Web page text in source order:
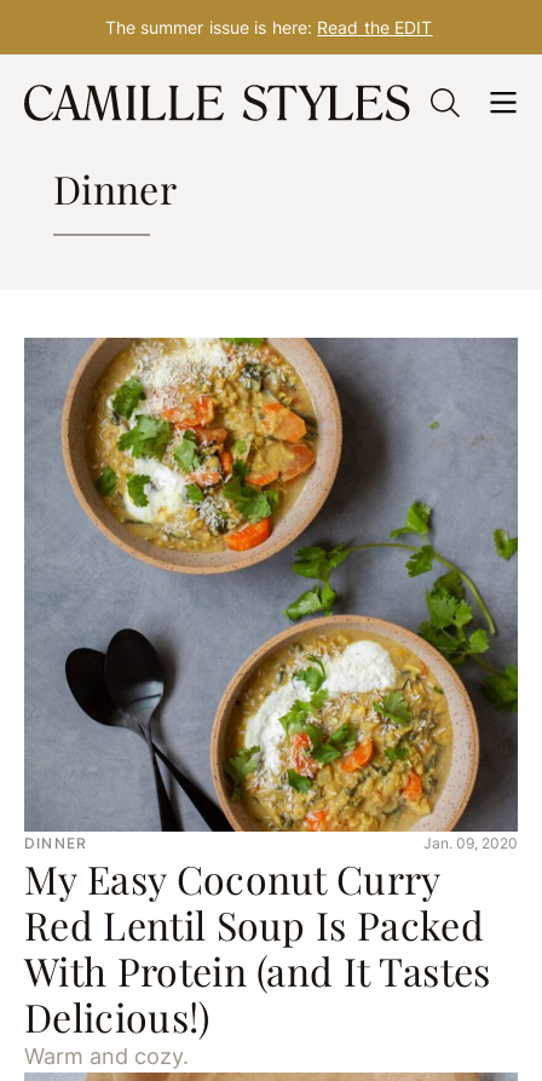
Skip
The summer issue is here: Read the EDIT
Dinner
DINNER Jan. 09, 2020
My Easy Coconut Curry
Red Lentil Soup Is Packed
With Protein (and It Tastes
Delicious!)
Warm and cozy.